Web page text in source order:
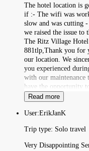
The hotel location is
if :- The wifi was
slow and was cutting
we raised the issue to
The Ritz Village
881tlp,Thank you for
our location. We
you experienced
with our maintenance
have the opportunity
Read more
User:ErikJanK
Trip type: Solo travel
Very Disappointing